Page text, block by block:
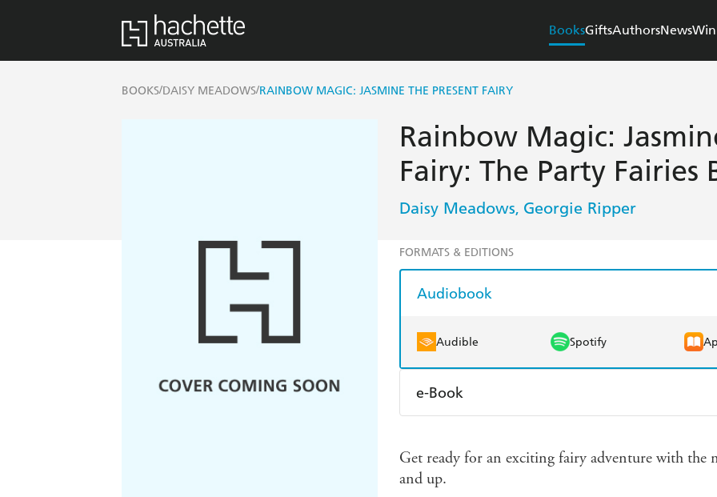
BooksGiftsAuthorsNewsWin
BOOKS/DAISY MEADOWS/RAINBOW MAGIC: JASMINE THE PRESENT FAIRY
Rainbow Magic:
Fairy: The Party Fairies
Daisy Meadows, Georgie Ripper
FORMATS & EDITIONS
Audiobook
Audible Spotify
e-Book
Ebooks.com Booktopia
Get ready for an exciting fairy adventure with the
and up.